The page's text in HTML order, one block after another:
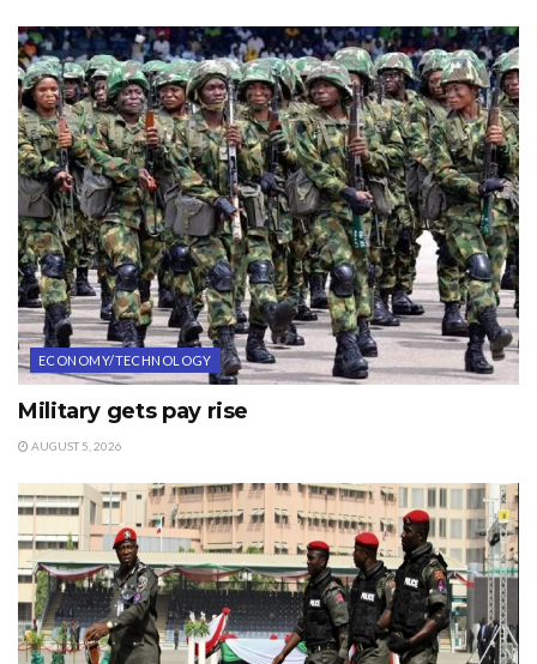
ECONOMY/TECHNOLOGY
Military gets pay rise
AUGUST 5, 2026